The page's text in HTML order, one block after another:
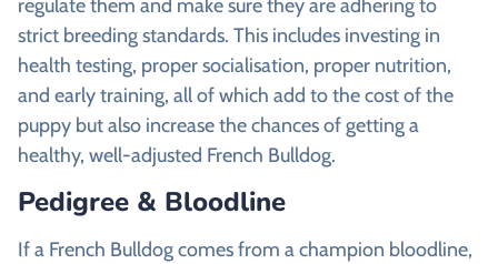
regulate them and make sure they are adhering to
strict breeding standards. This includes investing in
health testing, proper socialisation, proper nutrition,
and early training, all of which add to the cost of the
puppy but also increase the chances of getting a
healthy, well-adjusted French Bulldog.
Pedigree & Bloodline
If a French Bulldog comes from a champion bloodline,